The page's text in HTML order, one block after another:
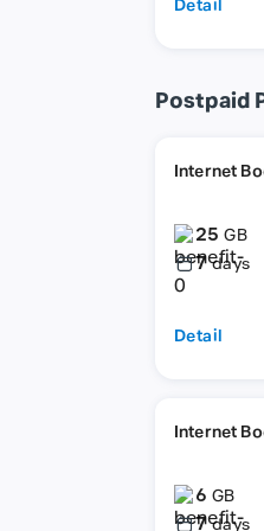
Detail
Postpaid
Internet
25GB
7 days
Detail
Internet
6GB
7 days